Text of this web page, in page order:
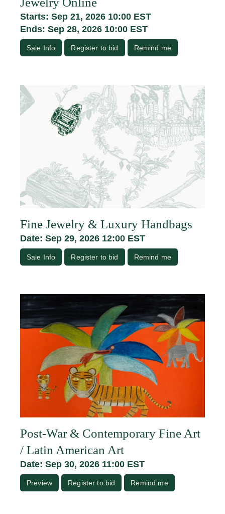
Starts: Sep 21, 2026 10:00 EST
Ends: Sep 28, 2026 10:00 EST
Sale Info Register to bid Remind me
Fine Jewelry & Luxury Handbags
Date: Sep 29, 2026 12:00 EST
Sale Info Register to bid Remind me
Post-War & Contemporary Fine Art
/ Latin American Art
Date: Sep 30, 2026 11:00 EST
Preview Register to bid Remind me